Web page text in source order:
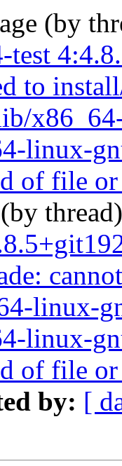
(by
test
to
linux-
of file or
(by
linux-
linux-
of file or
by: [